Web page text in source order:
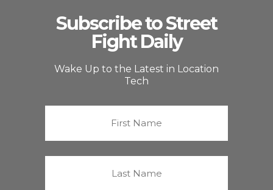
Subscribe to Street
Fight Daily
Wake Up to the Latest in Location
Tech